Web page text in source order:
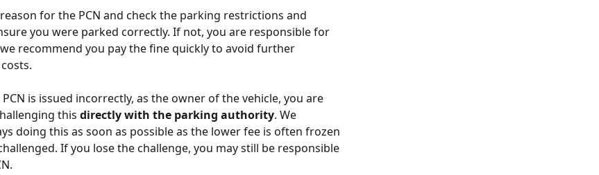
for the PCN and check the parking restrictions and
you were parked correctly. If not, you are responsible for
recommend you pay the fine quickly to avoid further
is issued incorrectly, as the owner of the vehicle, you are
this directly with the parking authority. We
doing this as soon as possible as the lower fee is often frozen
If you lose the challenge, you may still be responsible